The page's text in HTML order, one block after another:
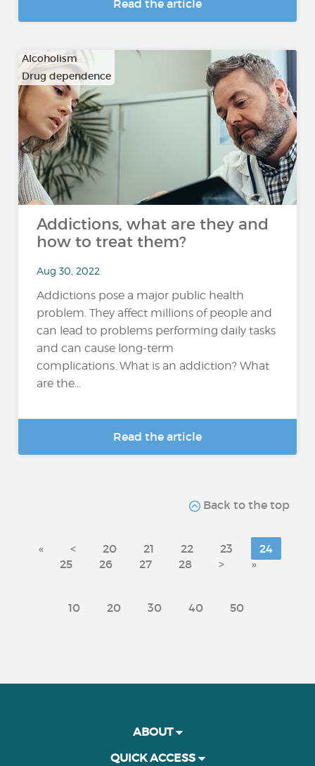
Read the article
Alcoholism
Drug dependence
…
Addictions, what are they and
how to treat them?
Aug 30, 2022
Addictions pose a major public health
problem. They affect millions of people and
can lead to problems performing daily tasks
and can cause long-term
complications. What is an addiction? What
are the...
Read the article
Back to the top
« < 20 21 22 23
24
25
26 27 28 > »
10 20 30 40 50
ABOUT
QUICK ACCESS